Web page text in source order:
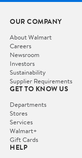
OUR COMPANY
About Walmart
Careers
Newsroom
Investors
Sustainability
Supplier Requirements
GET TO KNOW US
Departments
Stores
Services
Walmart+
Gift Cards
HELP